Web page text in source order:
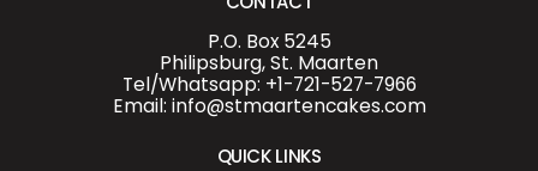
P.O. Box 5245
Philipsburg, St. Maarten
Tel/Whatsapp: +1-721-527-7966
Email: info@stmaartencakes.com
QUICK LINKS